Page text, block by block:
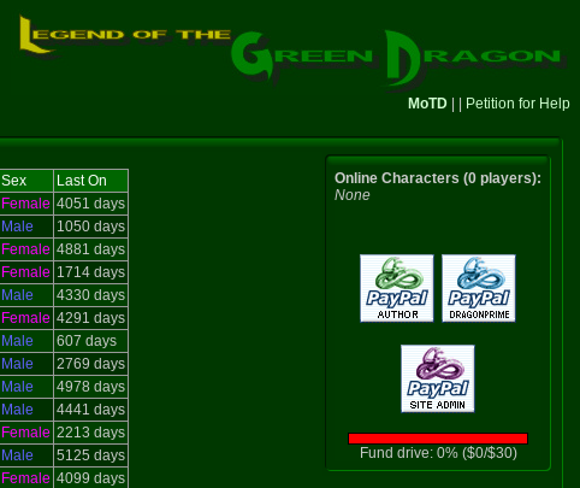
MoTD Petition for Help
Sex
Last On
Female 4051 days
Male
1050 days
Female 4881 days
Female 1714 days
Male
4330 days
Female 4291 days
Male
607 days
Male
2769 days
Male
4978 days
Male
4441 days
Female 2213 days
Male
5125 days
Female 4099 days
Online Characters (0 players):
None
Fund drive: 0% ($0/$30)